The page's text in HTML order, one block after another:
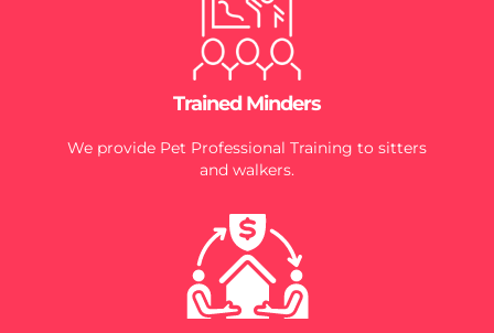
Trained Minders
We provide Pet Professional Training to sitters
and walkers.